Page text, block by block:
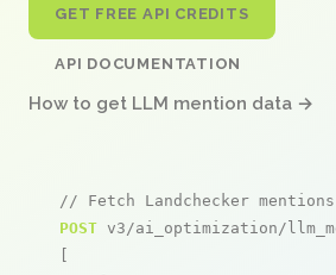
GET FREE API CREDITS
API DOCUMENTATION
How to get LLM mention data →
// Fetch Landchecker mentions
POST v3/ai_optimization/
[